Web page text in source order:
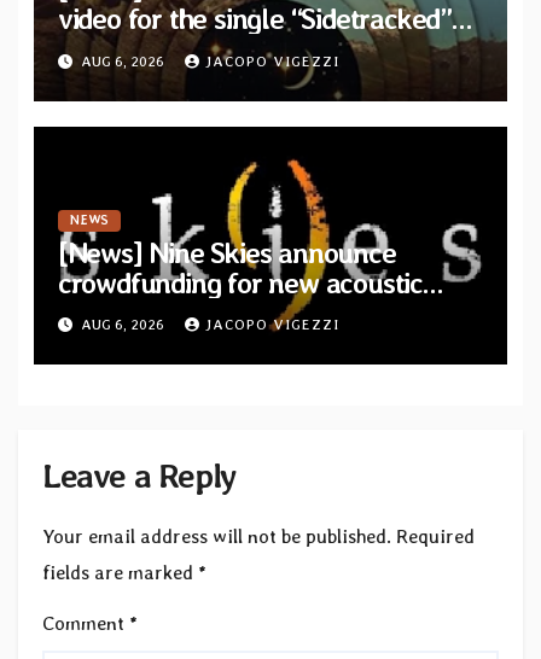
video for the single “Sidetracked”
from upcoming album “Another
Drop”
AUG 6, 2026 JACOPO VIGEZZI
NEWS
[News] Nine Skies announce
crowdfunding for new acoustic
album “A Whisper Called Home”
AUG 6, 2026 JACOPO VIGEZZI
Leave a Reply
Your email address will not be published. Required
fields are marked *
Comment *